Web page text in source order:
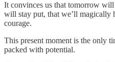
It convinces us that tomorrow
will stay put, that we’ll magically
courage.
This present moment is the only
packed with potential.